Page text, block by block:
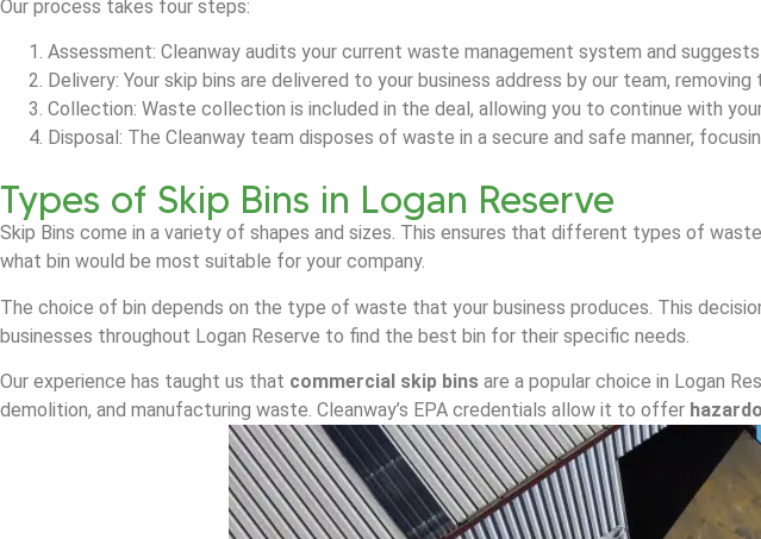
Our process takes four steps:
Assessment: Cleanway audits your current waste management system and
Delivery: Your skip bins are delivered to your business address by our team,
Collection: Waste collection is included in the deal, allowing you to continue with
Disposal: The Cleanway team disposes of waste in a secure and safe manner,
Types of Skip Bins in Logan Reserve
Skip Bins come in a variety of shapes and sizes. This ensures that different types of
what bin would be most suitable for your company.
The choice of bin depends on the type of waste that your business produces. This
businesses throughout Logan Reserve to find the best bin for their specific needs.
Our experience has taught us that commercial skip bins are a popular choice in Logan
demolition, and manufacturing waste. Cleanway’s EPA credentials allow it to offer